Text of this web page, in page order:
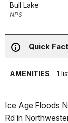
Bull Lake
NPS
Quick
AMENITIES 1
Ice Age Floods
Rd in